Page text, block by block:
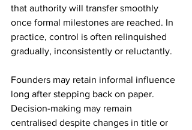
that authority will transfer smoothly
once formal milestones are reached. In
practice, control is often relinquished
gradually, inconsistently or reluctantly.
Founders may retain informal influence
long after stepping back on paper.
Decision-making may remain
centralised despite changes in title or